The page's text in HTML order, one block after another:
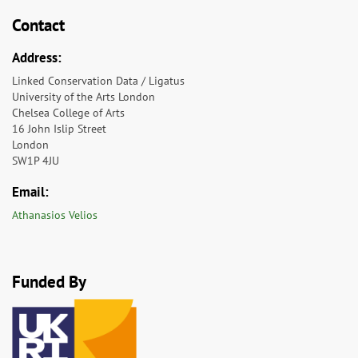
Contact
Address:
Linked Conservation Data / Ligatus
University of the Arts London
Chelsea College of Arts
16 John Islip Street
London
SW1P 4JU
Email:
Athanasios Velios
Funded By